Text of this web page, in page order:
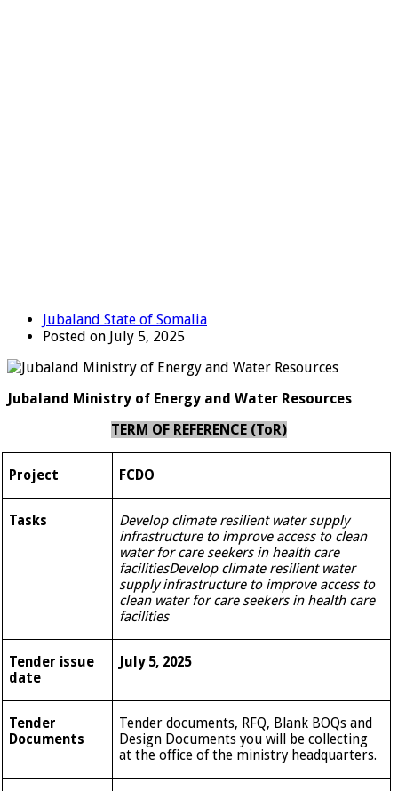
Jubaland State of Somalia
Posted on July 5, 2025
Jubaland Ministry of Energy and Water Resources
TERM OF REFERENCE (ToR)
Project FCDO
Tasks
Develop climate resilient water supply
infrastructure to improve access to clean
water for care seekers in health care
facilitiesDevelop climate resilient water
supply infrastructure to improve access to
clean water for care seekers in health care
facilities
Tender issue
date
July 5, 2025
Tender
Documents
Tender documents, RFQ, Blank BOQs and
Design Documents you will be collecting
at the office of the ministry headquarters.